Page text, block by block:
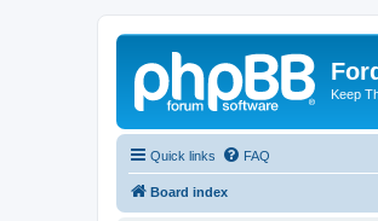
Keep
Quick links FAQ
Board index